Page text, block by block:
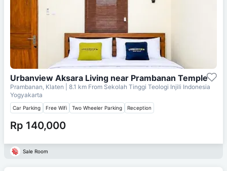
Urbanview Aksara Living near Prambanan Temple
Prambanan, Klaten | 8.1 km From Sekolah Tinggi Teologi Injili Indonesia
Yogyakarta
Car Parking Free Wifi Two Wheeler Parking Reception
Rp 140,000
Sale Room